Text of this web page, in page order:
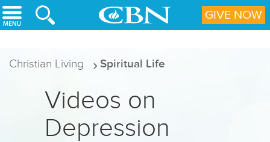
Skip to main content
Christian Living Spiritual Life
Videos on
Depression
GIVE NOW